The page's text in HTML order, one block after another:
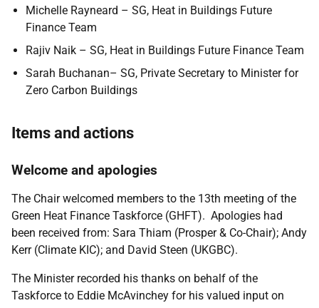
Michelle Rayneard – SG, Heat in Buildings Future
Finance Team
Rajiv Naik – SG, Heat in Buildings Future Finance Team
Sarah Buchanan– SG, Private Secretary to Minister for
Zero Carbon Buildings
Items and actions
Welcome and apologies
The Chair welcomed members to the 13th meeting of the
Green Heat Finance Taskforce (GHFT). Apologies had
been received from: Sara Thiam (Prosper & Co-Chair); Andy
Kerr (Climate KIC); and David Steen (UKGBC).
The Minister recorded his thanks on behalf of the
Taskforce to Eddie McAvinchey for his valued input on